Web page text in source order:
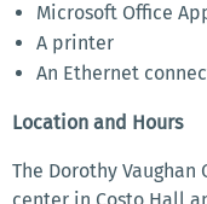
Microsoft Office
A printer
An Ethernet
Location and Hours
The Dorothy